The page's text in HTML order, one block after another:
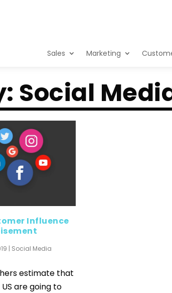
Sales Marketing
Social
Influence
| Social Media
estimate that
are going to